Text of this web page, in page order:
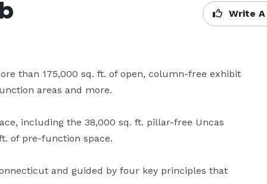
Write
than 175,000 sq. ft. of open, column-free exhibit
areas and more.
including the 38,000 sq. ft. pillar-free Uncas
of pre-function space.
and guided by four key principles that